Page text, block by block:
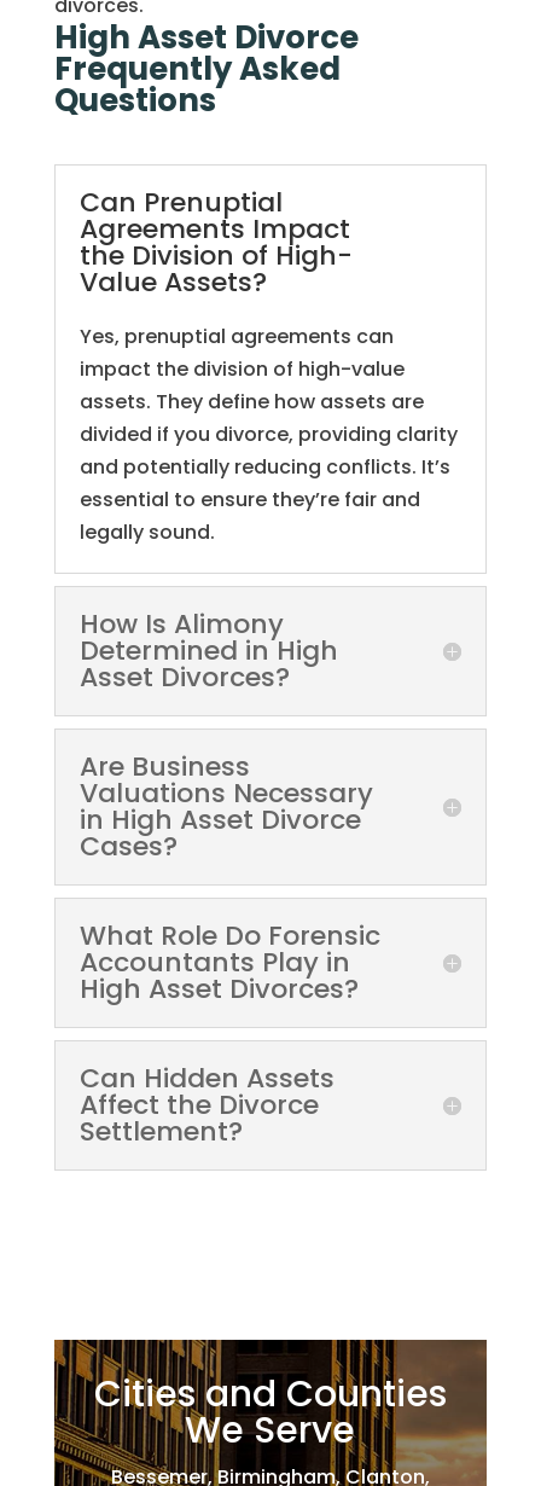
High Asset Divorce
Frequently Asked
Questions
Can Prenuptial
Agreements Impact
the Division of High-
Value Assets?
Yes, prenuptial agreements can
impact the division of high-value
assets. They define how assets are
divided if you divorce, providing clarity
and potentially reducing conflicts. It’s
essential to ensure they’re fair and
legally sound.
How Is Alimony
Determined in High
Asset Divorces?
Are Business
Valuations Necessary
in High Asset Divorce
Cases?
What Role Do Forensic
Accountants Play in
High Asset Divorces?
Can Hidden Assets
Affect the Divorce
Settlement?
Cities and Counties
We Serve
Bessemer, Birmingham, Clanton,